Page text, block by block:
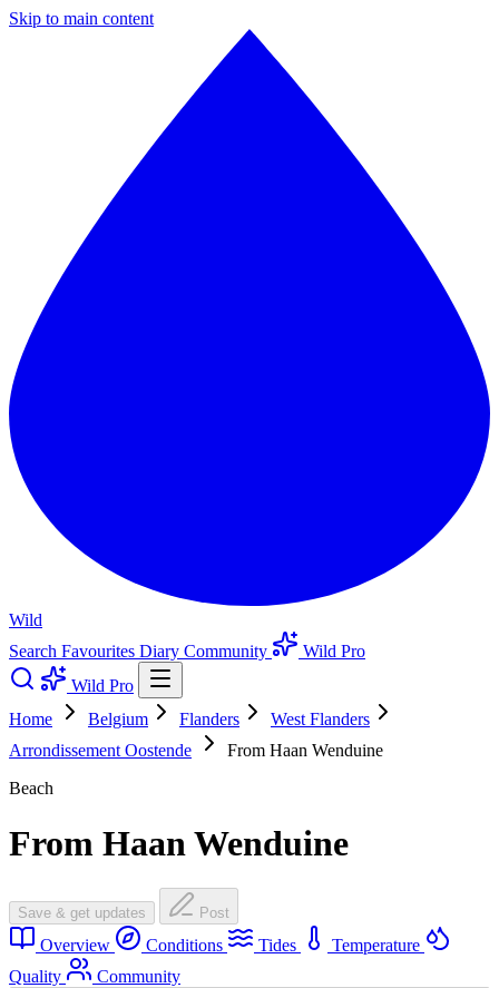
Skip to main content
Wild
Search Favourites Diary Community
Wild Pro
Wild Pro
Home
Belgium Flanders
West Flanders
Arrondissement Oostende
From Haan Wenduine
Beach
From Haan Wenduine
Save & get updates Post
Overview Conditions Tides
Temperature
Quality
Community